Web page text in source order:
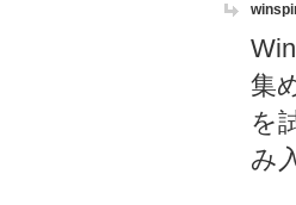
集
を
み